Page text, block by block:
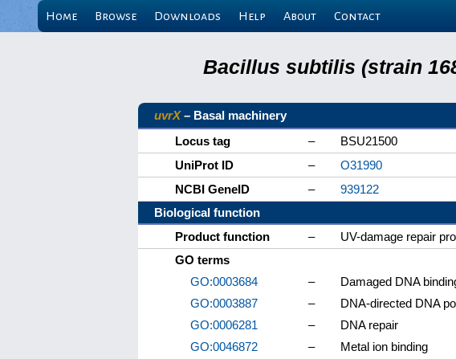
Home Browse Downloads Help About Contact
Bacillus subtilis (strain
uvrX– Basal machinery
Locus tag
–
BSU21500
UniProt ID
–
O31990
NCBI GeneID
–
939122
Biological function
Product function
–
UV-damage repair
GO terms
GO:0003684
–
Damaged DNA
GO:0003887
–
DNA-directed DNA
GO:0006281
–
DNA repair
GO:0046872
– Metal ion binding